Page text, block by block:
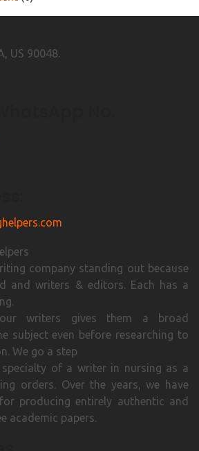
US 90048.
company standing out because
and writers & editors. Each has a
writers gives them a broad
subject even before researching to
We go a step
of a writer in nursing as a
orders. Over the years, we have
producing entirely authentic and
academic papers.